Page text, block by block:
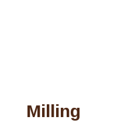
Milling